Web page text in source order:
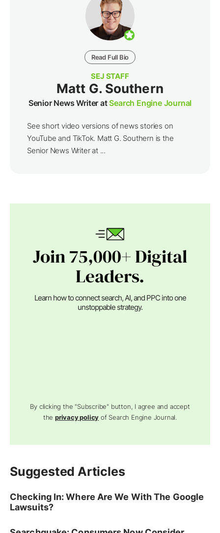
Read Full Bio
SEJ STAFF
Matt G. Southern
Senior News Writer atSearch Engine Journal
See short video versions of news stories on
YouTube and TikTok. Matt G. Southern is the
Senior News Writer at ...
Join 75,000+ Digital
Leaders.
Learn how to connect search, AI, and PPC into one
unstoppable strategy.
By clicking the "Subscribe" button, I agree and accept
theprivacy policy of Search Engine Journal.
Suggested Articles
Checking In: Where Are We With The Google
Lawsuits?